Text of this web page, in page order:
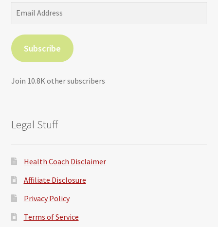
Subscribe
Join 10.8K other subscribers
Legal Stuff
Health Coach Disclaimer
Affiliate Disclosure
Privacy Policy
Terms of Service